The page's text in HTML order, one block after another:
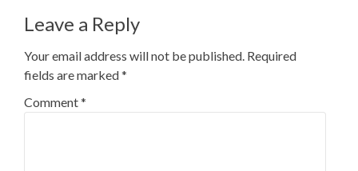
Leave a Reply
Your email address will not be published. Required
fields are marked*
Comment*